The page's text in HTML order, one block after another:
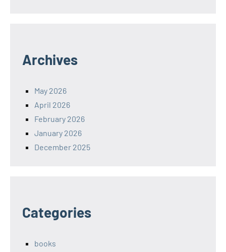
Archives
May 2026
April 2026
February 2026
January 2026
December 2025
Categories
books